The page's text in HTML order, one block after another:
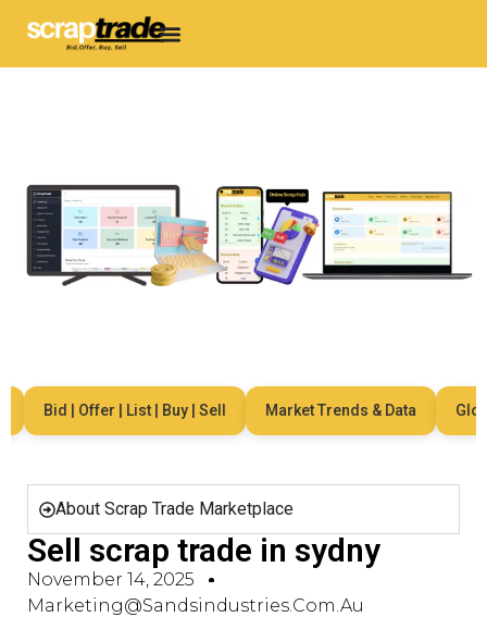
Bid | Offer | List | Buy | Sell Market Trends & Data
About Scrap Trade Marketplace
Sell scrap trade in sydny
November 14, 2025
Marketing@sandsindustries.com.au